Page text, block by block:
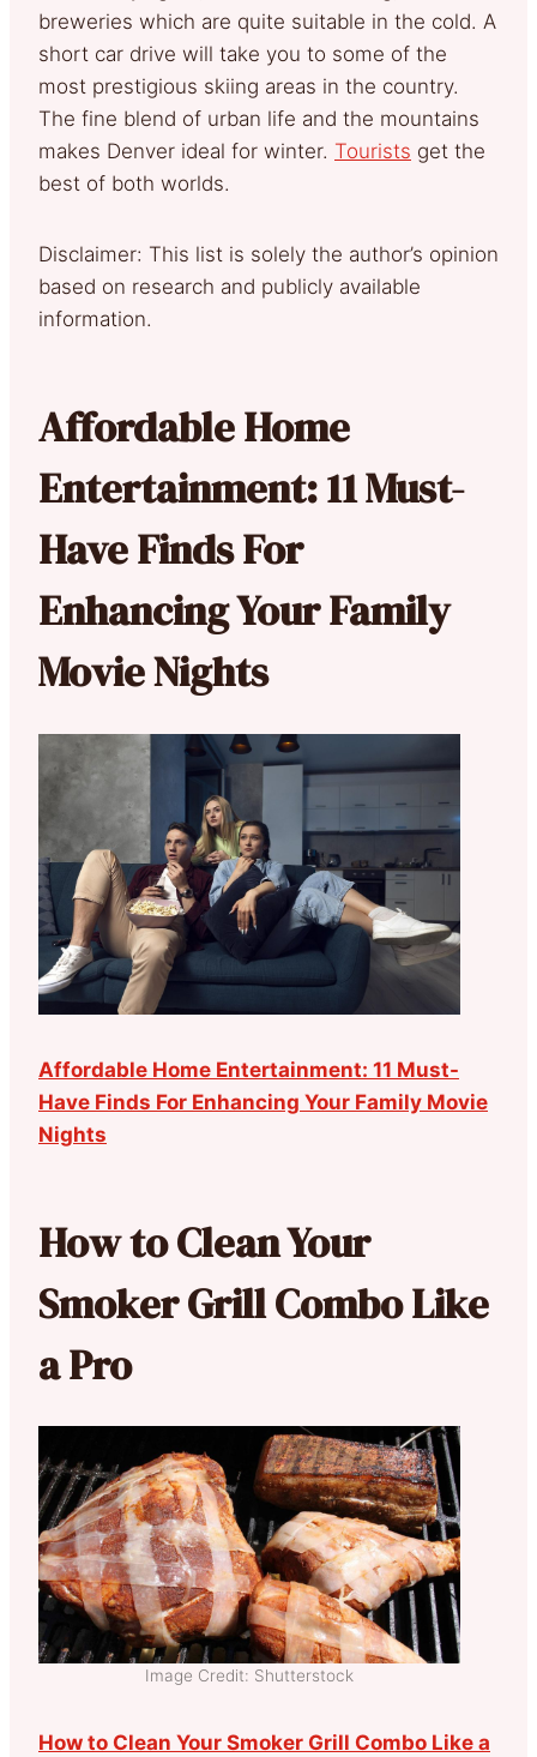
breweries which are quite suitable in the cold. A
short car drive will take you to some of the
most prestigious skiing areas in the country.
The fine blend of urban life and the mountains
makes Denver ideal for winter. Tourists get the
best of both worlds.
Disclaimer: This list is solely the author’s opinion
based on research and publicly available
information.
Affordable Home
Entertainment: 11 Must-
Have Finds For
Enhancing Your Family
Movie Nights
Affordable Home Entertainment: 11 Must-
Have Finds For Enhancing Your Family Movie
Nights
How to Clean Your
Smoker Grill Combo Like
a Pro
Image Credit: Shutterstock
How to Clean Your Smoker Grill Combo Like a